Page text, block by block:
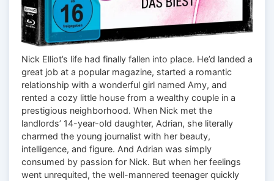
Nick Elliot’s life had finally fallen into place. He’d landed a
great job at a popular magazine, started a romantic
relationship with a wonderful girl named Amy, and
rented a cozy little house from a wealthy couple in a
prestigious neighborhood. When Nick met the
landlords’ 14-year-old daughter, Adrian, she literally
charmed the young journalist with her beauty,
intelligence, and figure. And Adrian was simply
consumed by passion for Nick. But when her feelings
went unrequited, the well-mannered teenager quickly